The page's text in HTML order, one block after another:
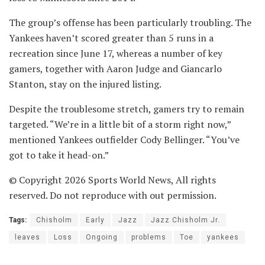
The group’s offense has been particularly troubling. The
Yankees haven’t scored greater than 5 runs in a
recreation since June 17, whereas a number of key
gamers, together with Aaron Judge and Giancarlo
Stanton, stay on the injured listing.
Despite the troublesome stretch, gamers try to remain
targeted. “We’re in a little bit of a storm right now,”
mentioned Yankees outfielder Cody Bellinger. “You’ve
got to take it head-on.”
© Copyright 2026 Sports World News, All rights
reserved. Do not reproduce with out permission.
Tags: Chisholm Early Jazz Jazz Chisholm Jr.
leaves Loss Ongoing problems Toe yankees